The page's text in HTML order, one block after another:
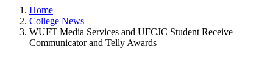
Home
College News
WUFT Media Services and UFCJC Student Receive
Communicator and Telly Awards